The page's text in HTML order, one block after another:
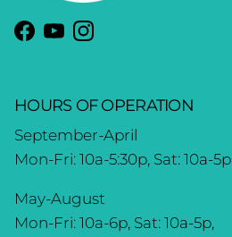
Facebook
YouTubeInstagram
HOURS OF OPERATION
September-April
Mon-Fri: 10a-5:30p, Sat: 10a-5p
May-August
Mon-Fri: 10a-6p, Sat: 10a-5p,